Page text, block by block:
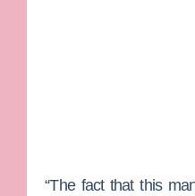
“The fact that this